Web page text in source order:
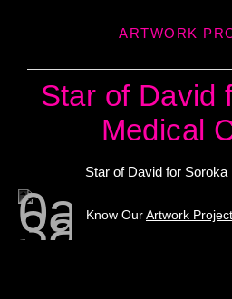
ARTWORK
Star of David
Medical
Star of David for
Know OurArtwork